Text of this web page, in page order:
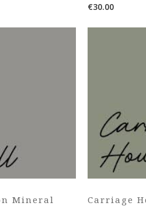
€30.00
Mineral
Carriage